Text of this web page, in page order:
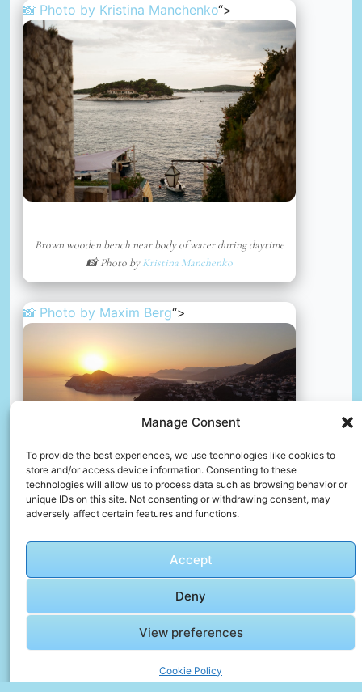
Manage Consent
To provide the best experiences, we use technologies like cookies to
store and/or access device information. Consenting to these
technologies will allow us to process data such as browsing behavior or
unique IDs on this site. Not consenting or withdrawing consent, may
adversely affect certain features and functions.
Accept
Deny
View preferences
Cookie Policy
📸 Photo by Kristina Manchenko“>
Brown wooden bench near body of water during daytime
📸 Photo byKristina Manchenko
📸 Photo by Maxim Berg“>
📸 Photo byMaxim Berg
Meg von Haartman